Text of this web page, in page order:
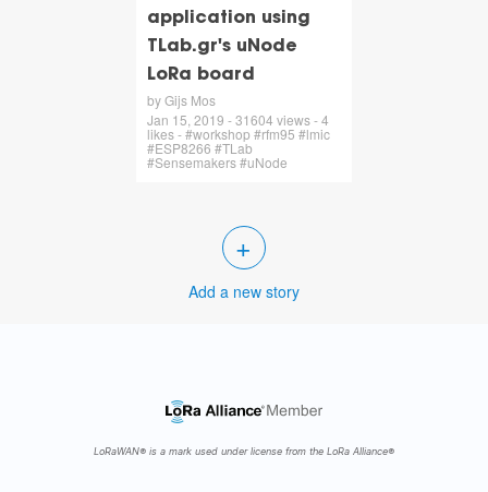
application using
TLab.gr's uNode
LoRa board
by Gijs Mos
Jan 15, 2019 - 31604 views - 4
likes - #workshop #rfm95 #lmic
#ESP8266 #TLab
#Sensemakers #uNode
+
Add a new story